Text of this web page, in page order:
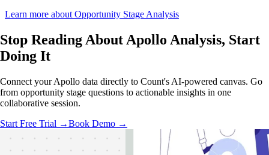
Learn more about Opportunity Stage Analysis
Stop Reading About Apollo Analysis, Start
Doing It
Connect your Apollo data directly to Count's AI-powered canvas. Go
from opportunity stage questions to actionable insights in one
collaborative session.
Start Free Trial →Book Demo →